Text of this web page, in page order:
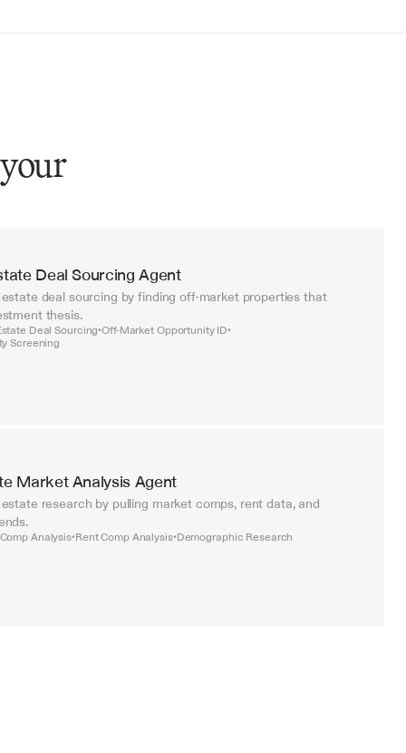
Deal Sourcing Agent
deal sourcing by finding off-market properties that
thesis.
Deal Sourcing•Off-Market Opportunity ID•
Screening
Market Analysis Agent
research by pulling market comps, rent data, and
Analysis•Rent Comp Analysis•Demographic Research